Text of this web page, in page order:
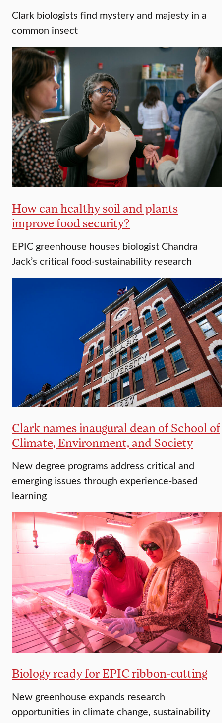
Clark biologists find mystery and majesty in a
common insect
How can healthy soil and plants
improve food security?
EPIC greenhouse houses biologist Chandra
Jack’s critical food-sustainability research
Clark names inaugural dean of School of
Climate, Environment, and Society
New degree programs address critical and
emerging issues through experience-based
learning
Biology ready for EPIC ribbon-cutting
New greenhouse expands research
opportunities in climate change, sustainability